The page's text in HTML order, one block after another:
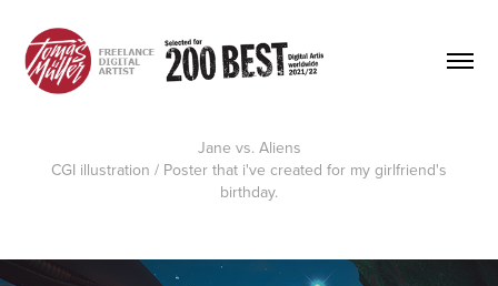
Jane vs. Aliens
CGI illustration / Poster that i've created for my girlfriend's
birthday.